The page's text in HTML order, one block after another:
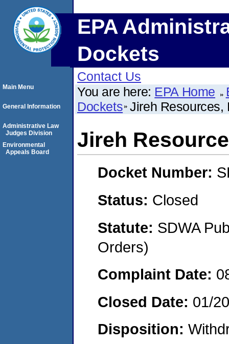
EPA
Dockets
Contact Us
You are here: EPA Home
Dockets Jireh Resources,
Jireh
Docket Number:
Status: Closed
Statute: SDWA
Orders)
Complaint Date:
Closed Date: 01/
Disposition:
Main Menu
General Information
Administrative Law
Judges Division
Environmental
Appeals Board